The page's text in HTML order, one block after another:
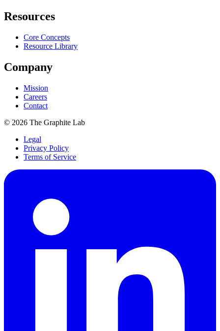
Resources
Core Concepts
Resource Library
Company
Mission
Careers
Contact
© 2026 The Graphite Lab
Legal
Privacy Policy
Terms of Service